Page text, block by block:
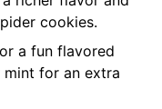
cookies.
a fun flavored
for an extra